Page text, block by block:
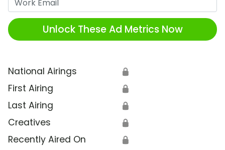
Unlock These Ad Metrics Now
National Airings 🔒
First Airing 🔒
Last Airing 🔒
Creatives 🔒
Recently Aired On 🔒